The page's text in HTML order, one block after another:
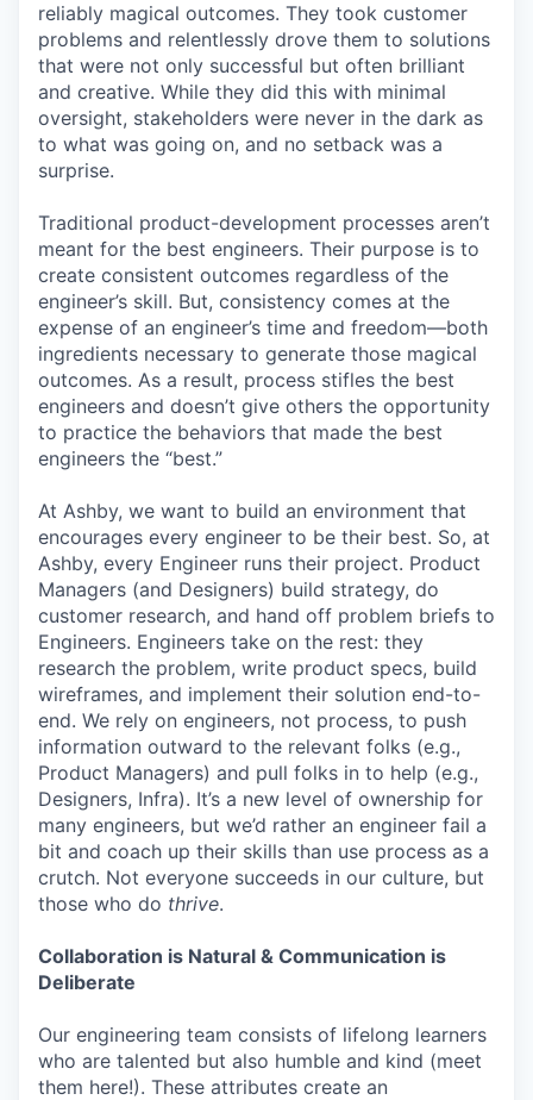
reliably magical outcomes. They took customer
problems and relentlessly drove them to solutions
that were not only successful but often brilliant
and creative. While they did this with minimal
oversight, stakeholders were never in the dark as
to what was going on, and no setback was a
surprise.
Traditional product-development processes aren’t
meant for the best engineers. Their purpose is to
create consistent outcomes regardless of the
engineer’s skill. But, consistency comes at the
expense of an engineer’s time and freedom—both
ingredients necessary to generate those magical
outcomes. As a result, process stifles the best
engineers and doesn’t give others the opportunity
to practice the behaviors that made the best
engineers the “best.”
At Ashby, we want to build an environment that
encourages every engineer to be their best. So, at
Ashby, every Engineer runs their project. Product
Managers (and Designers) build strategy, do
customer research, and hand off problem briefs to
Engineers. Engineers take on the rest: they
research the problem, write product specs, build
wireframes, and implement their solution end-to-
end. We rely on engineers, not process, to push
information outward to the relevant folks (e.g.,
Product Managers) and pull folks in to help (e.g.,
Designers, Infra). It’s a new level of ownership for
many engineers, but we’d rather an engineer fail a
bit and coach up their skills than use process as a
crutch. Not everyone succeeds in our culture, but
those who do thrive.
Collaboration is Natural & Communication is
Deliberate
Our engineering team consists of lifelong learners
who are talented but also humble and kind (meet
them here!). These attributes create an